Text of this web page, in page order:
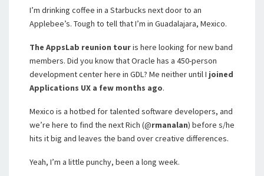
I’m drinking coffee in a Starbucks next door to an
Applebee’s. Tough to tell that I’m in Guadalajara, Mexico.
The AppsLab reunion touris here looking for new band
members. Did you know that Oracle has a 450-person
development center here in GDL? Me neither until I joined
Applications UX a few months ago.
Mexico is a hotbed for talented software developers, and
we’re here to find the next Rich (@rmanalan) before s/he
hits it big and leaves the band over creative differences.
Yeah, I’m a little punchy, been a long week.